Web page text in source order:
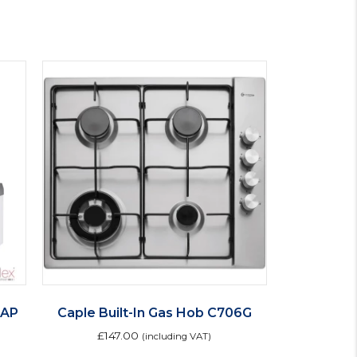
Caple Built-In Gas Hob C706G
£147.00 (including VAT)